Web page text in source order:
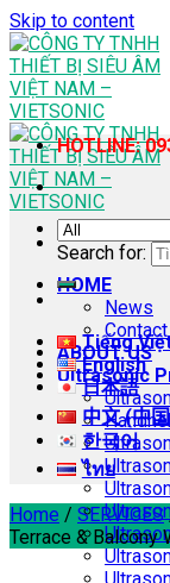
Skip to content
HOME
News
Contact
ABOUT US
Ultrasonic
HOTLINE:
Search for:
Tiếng
English
日本語
中文 (中
한국어
ไทย
Home / SERVICES
Terrace & Balcony